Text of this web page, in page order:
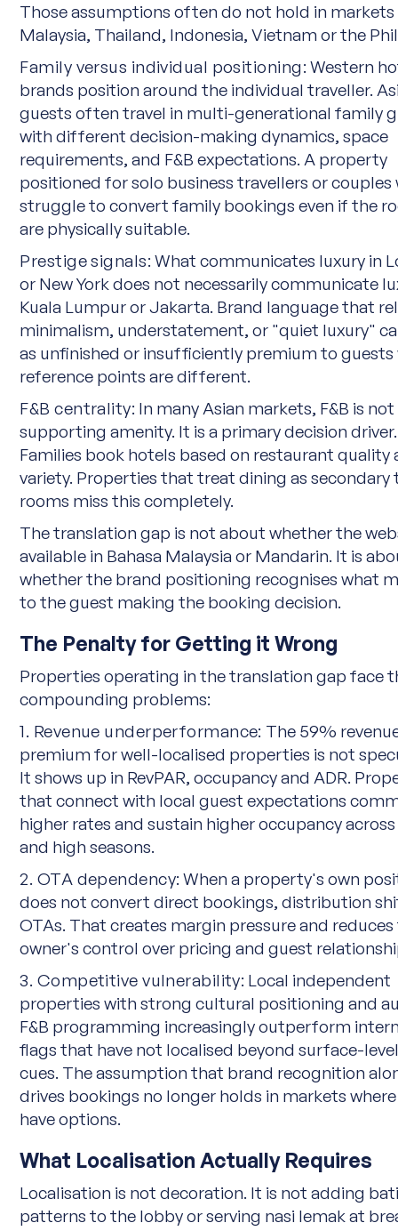
Those assumptions often do not hold in markets
Malaysia, Thailand, Indonesia, Vietnam or the
Family versus individual positioning: Western
brands position around the individual traveller.
guests often travel in multi-generational family
with different decision-making dynamics, space
requirements, and F&B expectations. A property
positioned for solo business travellers or couples
struggle to convert family bookings even if the
are physically suitable.
Prestige signals: What communicates luxury in
or New York does not necessarily communicate
Kuala Lumpur or Jakarta. Brand language that
minimalism, understatement, or "quiet luxury"
as unfinished or insufficiently premium to guests
reference points are different.
F&B centrality: In many Asian markets, F&B is not
supporting amenity. It is a primary decision driver.
Families book hotels based on restaurant quality
variety. Properties that treat dining as secondary
rooms miss this completely.
The translation gap is not about whether the
available in Bahasa Malaysia or Mandarin. It is
whether the brand positioning recognises what
to the guest making the booking decision.
The Penalty for Getting it Wrong
Properties operating in the translation gap face
compounding problems:
1. Revenue underperformance: The 59%
premium for well-localised properties is not
It shows up in RevPAR, occupancy and ADR.
that connect with local guest expectations
higher rates and sustain higher occupancy
and high seasons.
2. OTA dependency: When a property's own
does not convert direct bookings, distribution
OTAs. That creates margin pressure and
owner's control over pricing and guest
3. Competitive vulnerability: Local independent
properties with strong cultural positioning and
F&B programming increasingly outperform
flags that have not localised beyond surface-
cues. The assumption that brand recognition
drives bookings no longer holds in markets
have options.
What Localisation Actually Requires
Localisation is not decoration. It is not adding
patterns to the lobby or serving nasi lemak at